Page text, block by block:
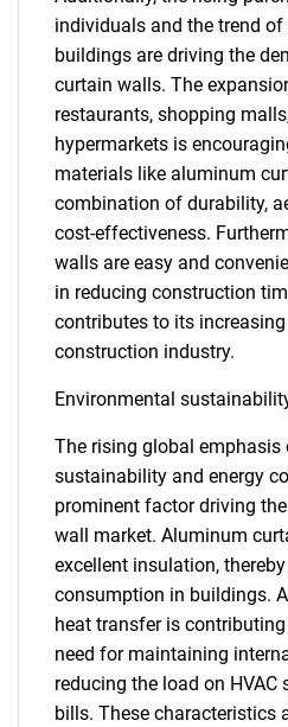
individuals and the trend
buildings are driving the
curtain walls. The
restaurants, shopping
hypermarkets is
materials like aluminum
combination of durability,
cost-effectiveness.
walls are easy and
in reducing construction
contributes to its
construction industry.
Environmental
The rising global emphasis
sustainability and energy
prominent factor driving
wall market. Aluminum
excellent insulation,
consumption in buildings.
heat transfer is
need for maintaining
reducing the load on HVAC
bills. These characteristics